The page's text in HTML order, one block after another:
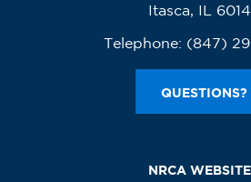
Itasca, IL
Telephone: (847)
QUESTIONS?
NRCA